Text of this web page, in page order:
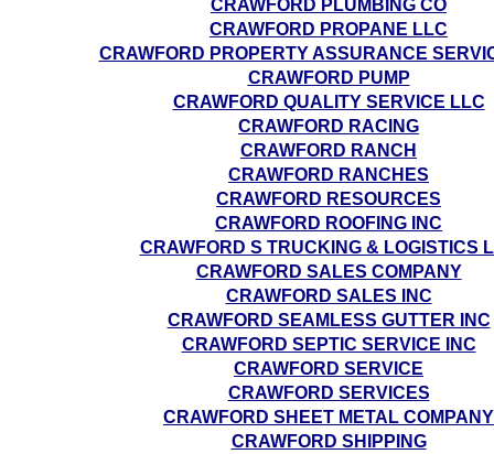
CRAWFORD PLUMBING CO
CRAWFORD PROPANE LLC
CRAWFORD PROPERTY ASSURANCE
CRAWFORD PUMP
CRAWFORD QUALITY SERVICE LLC
CRAWFORD RACING
CRAWFORD RANCH
CRAWFORD RANCHES
CRAWFORD RESOURCES
CRAWFORD ROOFING INC
CRAWFORD S TRUCKING & LOGISTICS
CRAWFORD SALES COMPANY
CRAWFORD SALES INC
CRAWFORD SEAMLESS GUTTER INC
CRAWFORD SEPTIC SERVICE INC
CRAWFORD SERVICE
CRAWFORD SERVICES
CRAWFORD SHEET METAL COMPANY
CRAWFORD SHIPPING